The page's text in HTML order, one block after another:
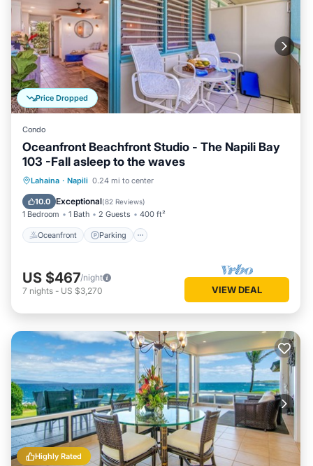
Price Dropped
Condo
Oceanfront Beachfront Studio - The Napili Bay
103 -Fall asleep to the waves
Lahaina · Napili 0.24 mi to center
10.0 Exceptional(82 Reviews)
1 Bedroom 1 Bath 2 Guests 400 ft²
Oceanfront Parking
Oceanfront Parking
Balcony/Terrace
US $467/night
7 nights - US $3,270 VIEW DEAL
Highly Rated